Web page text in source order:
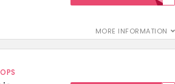
MORE INFORMATION